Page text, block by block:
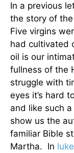
In a previous
the story of
Five virgins
had cultivated
oil is our
fullness of the
struggle with
eyes it’s hard
and like such
show us the
familiar Bible
Martha. In